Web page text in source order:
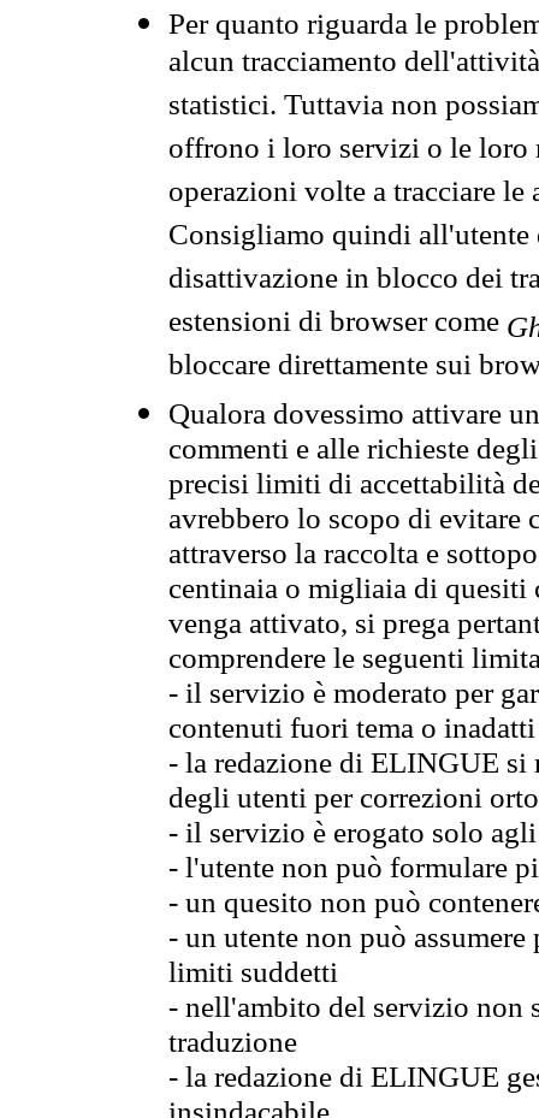
Per quanto riguarda le
alcun tracciamento
statistici. Tuttavia non
offrono i loro servizi o le loro
operazioni volte a tracciare
Consigliamo quindi all'utente
disattivazione in blocco dei
estensioni di browser come
bloccare direttamente sui
Qualora dovessimo attivare
commenti e alle richieste
precisi limiti di accettabilità
avrebbero lo scopo di evitare
attraverso la raccolta e
centinaia o migliaia di quesiti
venga attivato, si prega
comprendere le seguenti
- il servizio è moderato per
contenuti fuori tema o
- la redazione di ELINGUE
degli utenti per correzioni
- il servizio è erogato solo
- l'utente non può formulare
- un quesito non può
- un utente non può
limiti suddetti
- nell'ambito del servizio non
traduzione
- la redazione di ELINGUE
insindacabile